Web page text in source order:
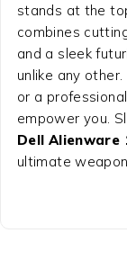
stands at the
combines
and a sleek
unlike any
or a
empower you.
Dell Alienware
ultimate